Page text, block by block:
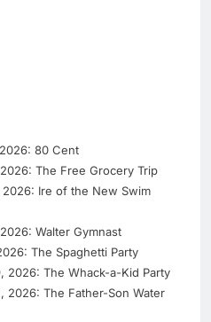
80 Cent
The Free Grocery Trip
Ire of the New Swim
Walter Gymnast
The Spaghetti Party
2026: The Whack-a-Kid Party
2026: The Father-Son Water